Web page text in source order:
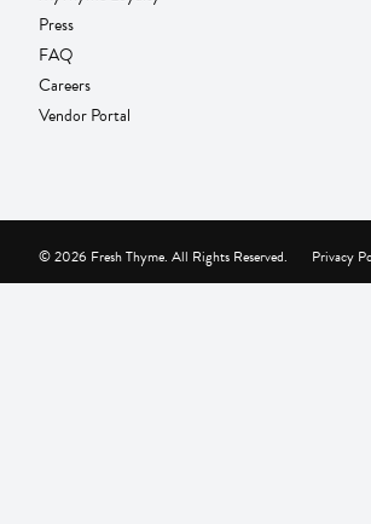
Press
FAQ
Careers
Vendor Portal
Privacy
© 2026 Fresh Thyme. All Rights Reserved.